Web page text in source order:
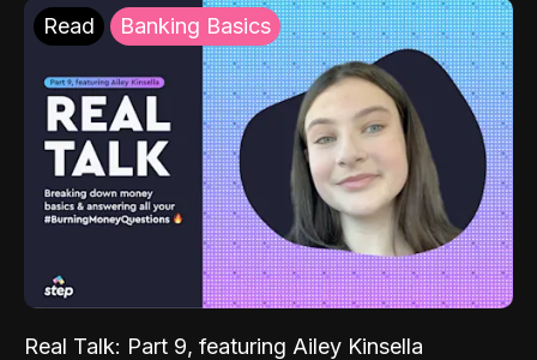
Read Banking Basics
Real Talk: Part 9, featuring Ailey Kinsella